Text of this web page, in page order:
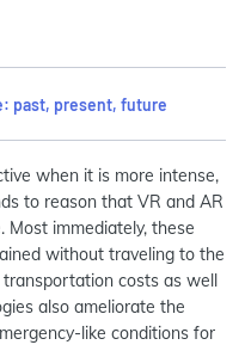
past, present, future
when it is more intense,
to reason that VR and AR
Most immediately, these
without traveling to the
costs as well
also ameliorate the
like conditions for